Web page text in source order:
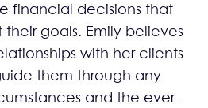
financial decisions that
goals. Emily believes
with her clients
them through any
and the ever-